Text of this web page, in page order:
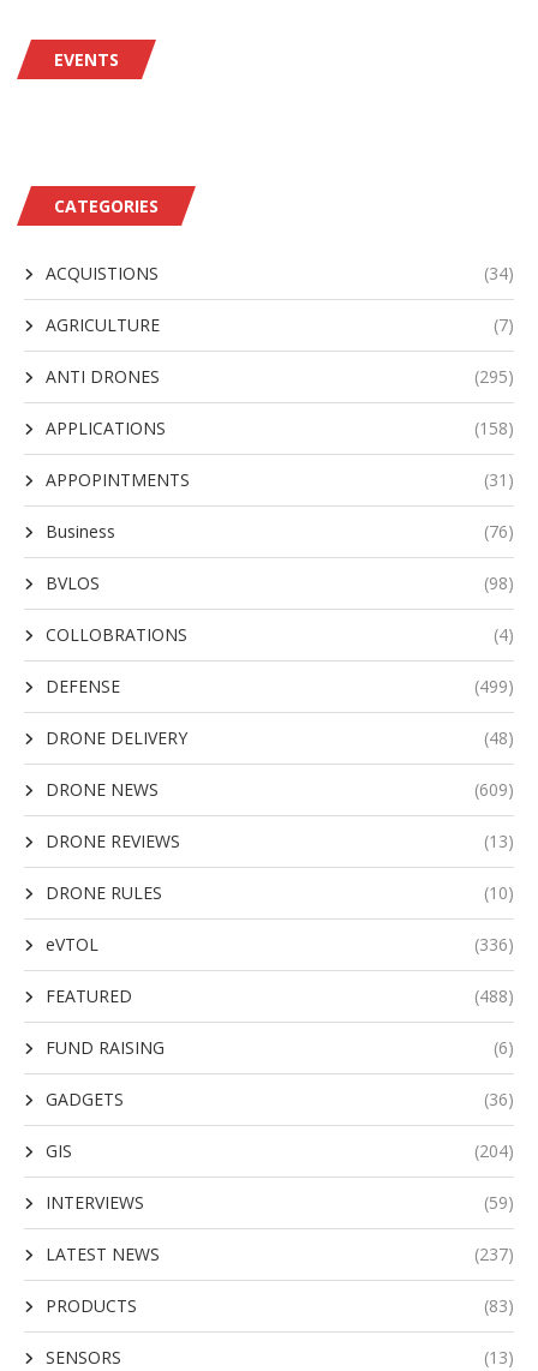
EVENTS
CATEGORIES
ACQUISTIONS (34)
AGRICULTURE (7)
ANTI DRONES (295)
APPLICATIONS (158)
APPOPINTMENTS (31)
Business (76)
BVLOS (98)
COLLOBRATIONS (4)
DEFENSE (499)
DRONE DELIVERY (48)
DRONE NEWS (609)
DRONE REVIEWS (13)
DRONE RULES (10)
eVTOL (336)
FEATURED (488)
FUND RAISING (6)
GADGETS (36)
GIS (204)
INTERVIEWS (59)
LATEST NEWS (237)
PRODUCTS (83)
SENSORS (13)